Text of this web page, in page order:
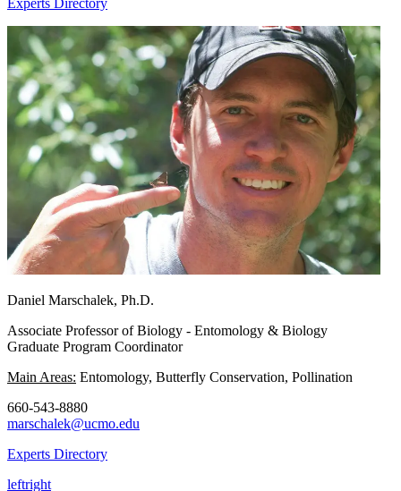
Experts Directory
Daniel Marschalek, Ph.D.
Associate Professor of Biology - Entomology & Biology
Graduate Program Coordinator
Main Areas: Entomology, Butterfly Conservation, Pollination
660-543-8880
marschalek@ucmo.edu
Experts Directory
leftright